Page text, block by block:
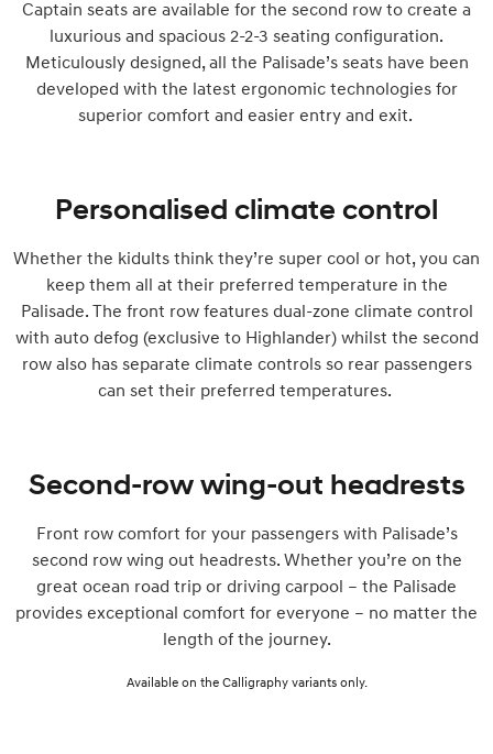
Captain seats are available for the second row to create a
luxurious and spacious 2-2-3 seating configuration.
Meticulously designed, all the Palisade’s seats have been
developed with the latest ergonomic technologies for
superior comfort and easier entry and exit.
Personalised climate control
Whether the kidults think they’re super cool or hot, you can
keep them all at their preferred temperature in the
Palisade. The front row features dual-zone climate control
with auto defog (exclusive to Highlander) whilst the second
row also has separate climate controls so rear passengers
can set their preferred temperatures.
Second-row wing-out headrests
Front row comfort for your passengers with Palisade’s
second row wing out headrests. Whether you’re on the
great ocean road trip or driving carpool – the Palisade
provides exceptional comfort for everyone – no matter the
length of the journey.
Available on the Calligraphy variants only.